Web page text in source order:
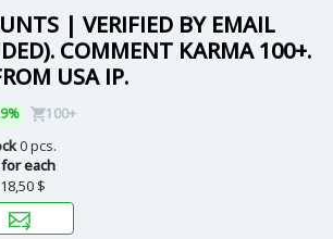
| VERIFIED BY EMAIL
COMMENT KARMA 100+.
USA IP.
100+
0 pcs.
each
18,50 $